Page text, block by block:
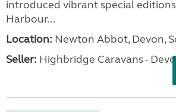
introduced vibrant special
Harbour...
Location: Newton Abbot, Devon,
Seller: Highbridge Caravans -